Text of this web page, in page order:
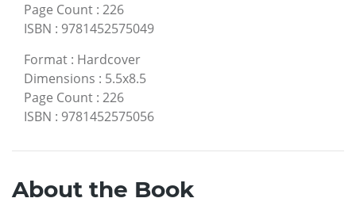
Page Count : 226
ISBN : 9781452575049
Format : Hardcover
Dimensions : 5.5x8.5
Page Count : 226
ISBN : 9781452575056
About the Book